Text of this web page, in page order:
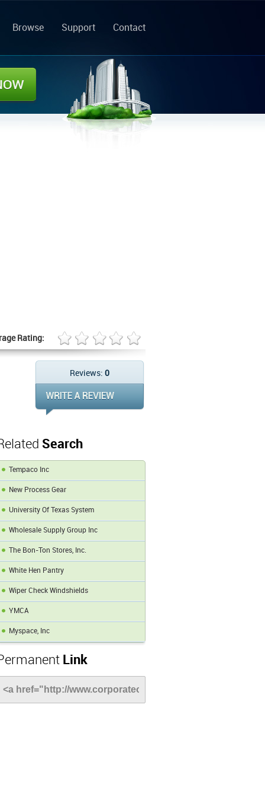
Browse Support Contact
Rating:
Reviews: 0
Search
Tempaco Inc
New Process Gear
University Of Texas System
Wholesale Supply Group Inc
The Bon-Ton Stores, Inc.
White Hen Pantry
Wiper Check Windshields
YMCA
Myspace, Inc
Link